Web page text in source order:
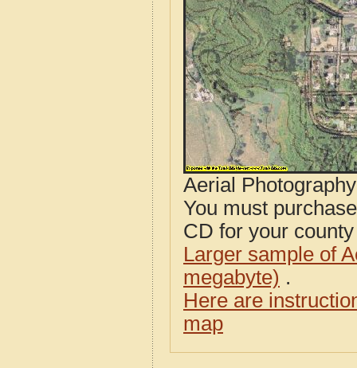
Aerial
You must
CD for your
Larger sample of
megabyte) .
Here are
map